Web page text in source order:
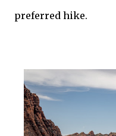
preferred hike.